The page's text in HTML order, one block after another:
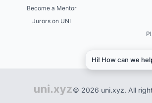
Become a Mentor
Jurors on UNI
© 2026 uni.xyz. All